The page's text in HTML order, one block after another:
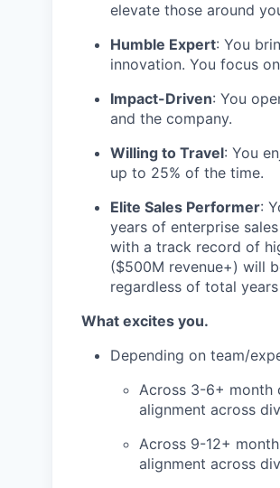
elevate those around
Humble Expert: You
innovation. You focus
Impact-Driven: You
and the company.
Willing to Travel: You
up to 25% of the time.
Elite Sales Performer:
years of enterprise
with a track record of
($500M revenue+) will
regardless of total
What excites you.
Depending on team/
Across 3-6+ month
alignment across
Across 9-12+
alignment across